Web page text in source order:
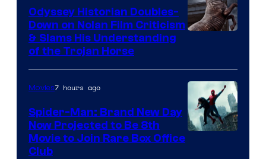
Odyssey Historian Doubles-
Down on Nolan Film Criticism
& Slams His Understanding
of the Trojan Horse
Movies7 hours ago
Spider-Man: Brand New Day
Now Projected to Be 8th
Movie to Join Rare Box Office
Club